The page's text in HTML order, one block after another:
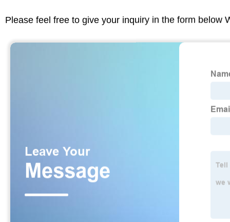
Please feel free to give your inquiry in the form below